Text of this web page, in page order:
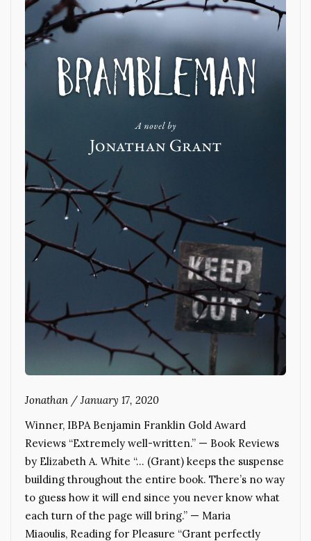
Jonathan / January 17, 2020
Winner, IBPA Benjamin Franklin Gold Award
Reviews “Extremely well-written.” — Book Reviews
by Elizabeth A. White “… (Grant) keeps the suspense
building throughout the entire book. There’s no way
to guess how it will end since you never know what
each turn of the page will bring.” — Maria
Miaoulis, Reading for Pleasure “Grant perfectly